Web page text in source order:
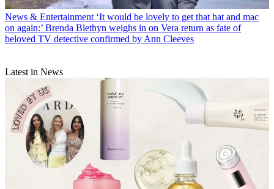
News & Entertainment ‘It would be lovely to get that hat and mac
on again:’ Brenda Blethyn weighs in on Vera return as fate of
beloved TV detective confirmed by Ann Cleeves
Latest in News